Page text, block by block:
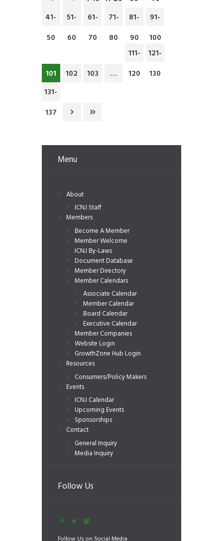
41-
50
51-
60
61-
70
71-
80
81-
90
91-
100
101 102 103 …
111-
120
121-
130
131-
137
Menu
About
ICNJ Staff
Members
Become A Member
Member Welcome
ICNJ By-Laws
Document Database
Member Directory
Member Calendars
Associate Calendar
Member Calendar
Board Calendar
Executive Calendar
Member Companies
Website Login
GrowthZone Hub Login
Resources
Consumers/Policy Makers
Events
ICNJ Calendar
Upcoming Events
Sponsorships
Contact
General Inquiry
Media Inquiry
Follow Us